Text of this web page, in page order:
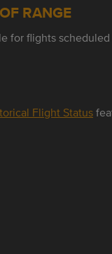
RANGE
for flights
Flight Status